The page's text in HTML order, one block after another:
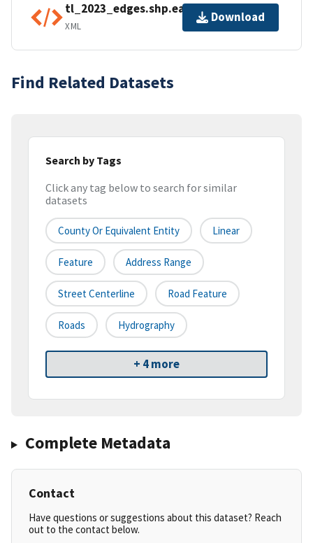
tl_2023_edges.shp.ea.iso.xml
XML
Download
Find Related Datasets
Search by Tags
Click any tag below to search for similar
datasets
County Or Equivalent Entity Linear
Feature Address Range
Street Centerline Road Feature
Roads Hydrography
+ 4 more
Complete Metadata
Contact
Have questions or suggestions about this dataset? Reach
out to the contact below.